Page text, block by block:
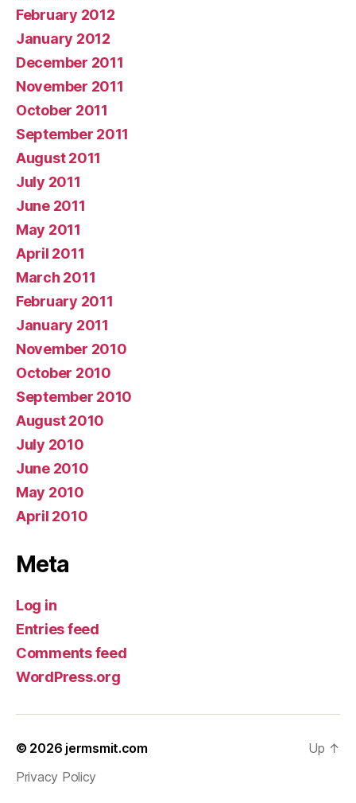
February 2012
January 2012
December 2011
November 2011
October 2011
September 2011
August 2011
July 2011
June 2011
May 2011
April 2011
March 2011
February 2011
January 2011
November 2010
October 2010
September 2010
August 2010
July 2010
June 2010
May 2010
April 2010
Meta
Log in
Entries feed
Comments feed
WordPress.org
© 2026 jermsmit.com
Privacy Policy
Up ↑